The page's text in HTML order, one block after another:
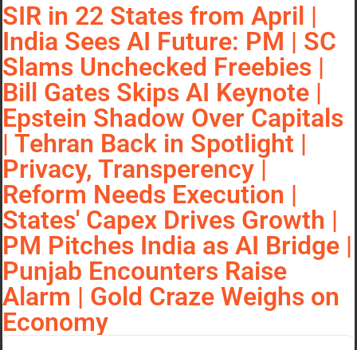
SIR in 22 States from April |
India Sees AI Future: PM | SC
Slams Unchecked Freebies |
Bill Gates Skips AI Keynote |
Epstein Shadow Over Capitals
| Tehran Back in Spotlight |
Privacy, Transperency |
Reform Needs Execution |
States' Capex Drives Growth |
PM Pitches India as AI Bridge |
Punjab Encounters Raise
Alarm | Gold Craze Weighs on
Economy